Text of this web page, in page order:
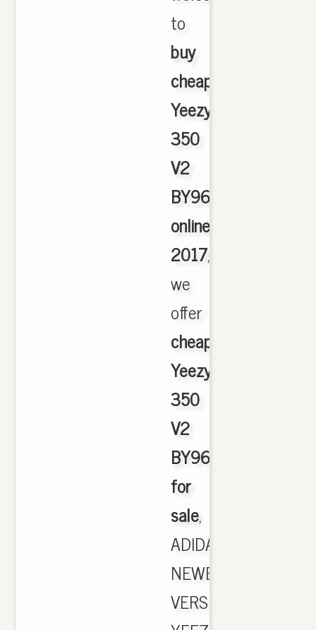
to
buy
cheap
Yeezy
350
V2
BY9612
online
2017,
we
offer
cheapest
Yeezy
350
V2
BY9612
for
sale,
ADIDAS
NEWEST
VERSION